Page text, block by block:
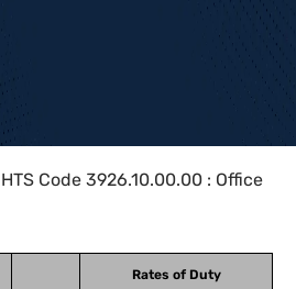
Code 3926.10.00.00 : Office
Rates of Duty